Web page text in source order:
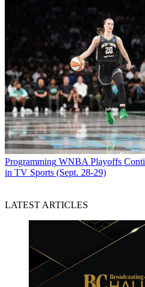
Contributing editor John Eggerton
on media regulation, legislation and
including covering the FCC, FTC,
associations, and the federal
and Broadcasting + Cable ,
World ,TV Technology ,TV Fax ,
Electronics , Varietyand the
Programming WNBA Playoffs
in TV Sports (Sept. 28-29)
LATEST ARTICLES